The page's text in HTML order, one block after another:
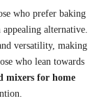
who prefer baking
alternative.
versatility, making
who lean towards
mixers for home